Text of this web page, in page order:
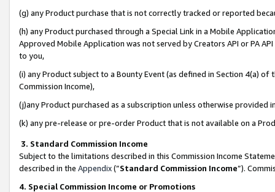
(g) any Product purchase that is not correctly tracked or reported
(h) any Product purchased through a Special Link in a Mobile
Approved Mobile Application was not served by Creators API or PA
to you,
(i) any Product subject to a Bounty Event (as defined in Section 4(a)
Commission Income),
(j)any Product purchased as a subscription unless otherwise provided
(k) any pre-release or pre-order Product that is not available on a
3. Standard Commission Income
Subject to the limitations described in this Commission Income
described in the Appendix(”Standard Commission Income”).
4. Special Commission Income or Promotions